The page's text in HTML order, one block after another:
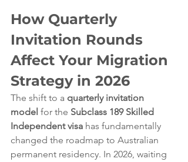
How Quarterly
Invitation Rounds
Affect Your Migration
Strategy in 2026
The shift to a quarterly invitation
model for the Subclass 189 Skilled
Independent visa has fundamentally
changed the roadmap to Australian
permanent residency. In 2026, waiting